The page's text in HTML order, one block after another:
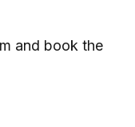
and book the